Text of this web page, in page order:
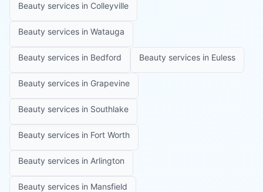
Beauty services in Colleyville
Beauty services in Watauga
Beauty services in Bedford Beauty services in Euless
Beauty services in Grapevine
Beauty services in Southlake
Beauty services in Fort Worth
Beauty services in Arlington
Beauty services in Mansfield